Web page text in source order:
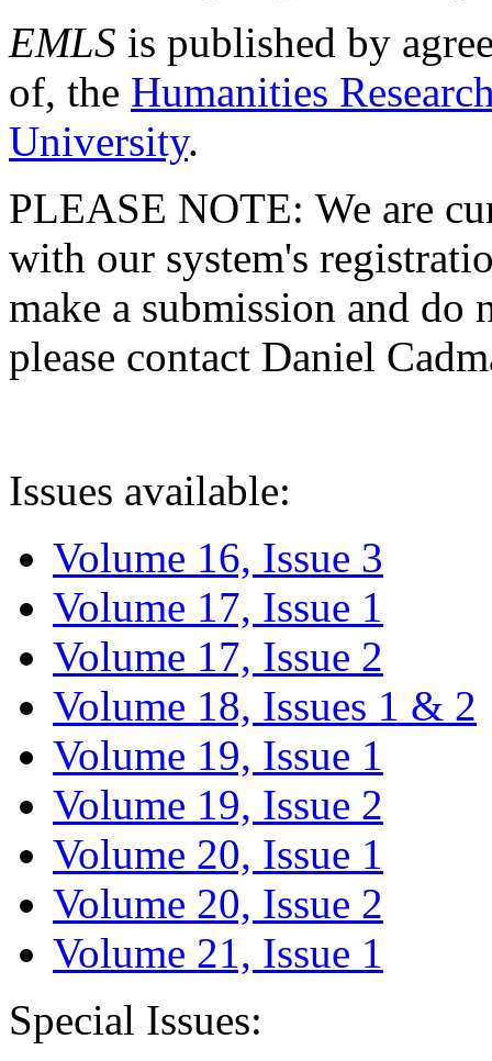
EMLS is published by
of, the Humanities
University.
PLEASE NOTE: We are
with our system's
make a submission and do
please contact Daniel
Issues available:
Volume 16, Issue 3
Volume 17, Issue 1
Volume 17, Issue 2
Volume 18, Issues 1 & 2
Volume 19, Issue 1
Volume 19, Issue 2
Volume 20, Issue 1
Volume 20, Issue 2
Volume 21, Issue 1
Special Issues: